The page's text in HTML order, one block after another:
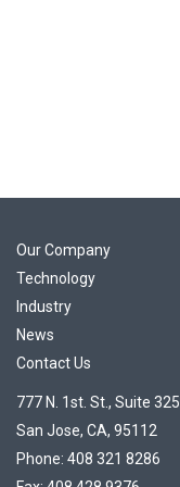
Our Company
Technology
Industry
News
Contact Us
777 N. 1st. St., Suite 325
San Jose, CA, 95112
Phone: 408 321 8286